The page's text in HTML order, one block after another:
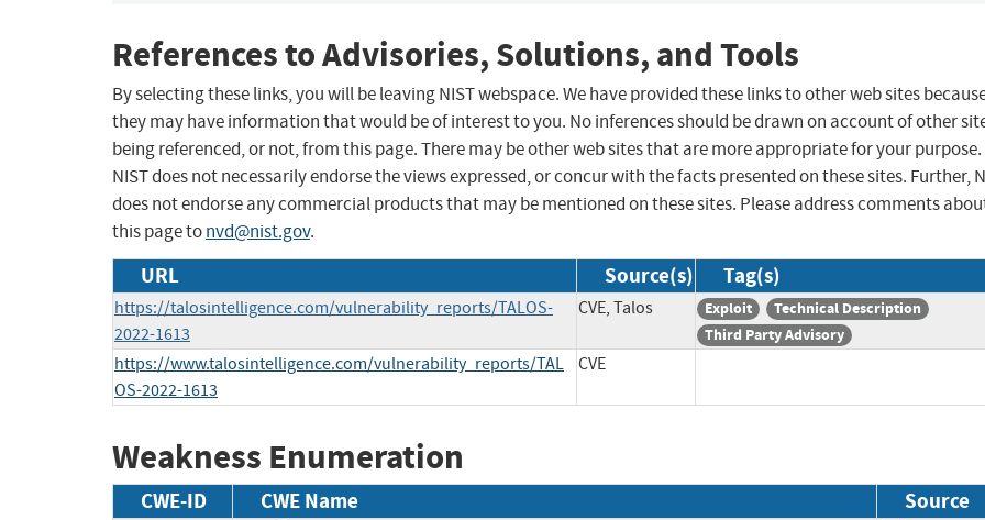
References to Advisories, Solutions, and Tools
By selecting these links, you will be leaving NIST webspace. We have provided these links to other web sites
they may have information that would be of interest to you. No inferences should be drawn on account of other
being referenced, or not, from this page. There may be other web sites that are more appropriate for your purpose.
NIST does not necessarily endorse the views expressed, or concur with the facts presented on these sites. Further,
does not endorse any commercial products that may be mentioned on these sites. Please address comments
this page tonvd@nist.gov.
URL Source(s) Tag(s)
https://talosintelligence.com/vulnerability_reports/TALOS-
2022-1613
CVE, Talos Exploit
Technical Description
Third Party Advisory
https://www.talosintelligence.com/vulnerability_reports/TAL
OS-2022-1613
CVE
Weakness Enumeration
CWE-ID CWE Name Source